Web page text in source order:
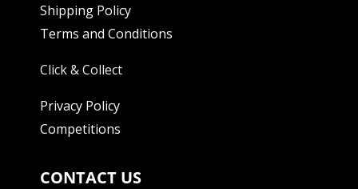
Shipping Policy
Terms and Conditions
Click & Collect
Privacy Policy
Competitions
CONTACT US